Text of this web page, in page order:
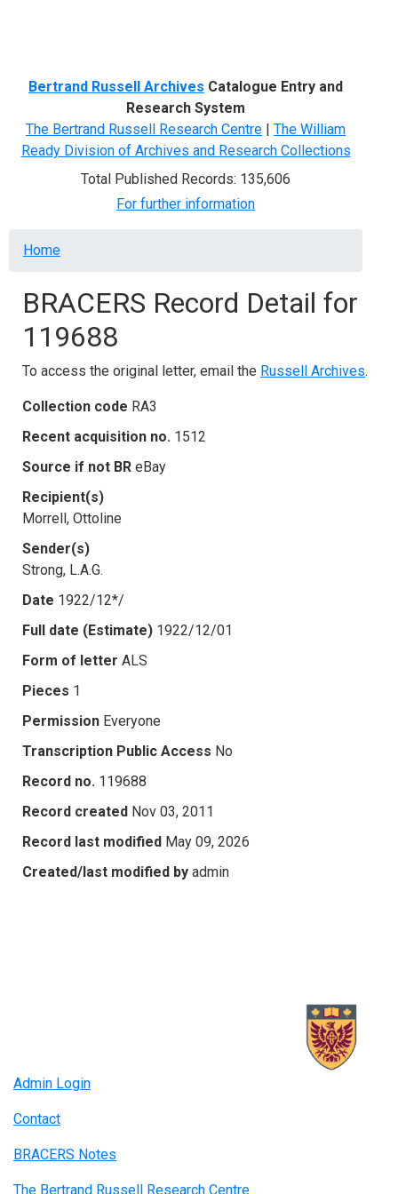
Bertrand Russell Archives Catalogue Entry and
Research System
The Bertrand Russell Research Centre | The William
Ready Division of Archives and Research Collections
Total Published Records: 135,606
For further information
Breadcrumb
Home
BRACERS Record Detail for
119688
To access the original letter, email the Russell Archives.
Collection code RA3
Recent acquisition no. 1512
Source if not BR eBay
Recipient(s)
Morrell, Ottoline
Sender(s)
Strong, L.A.G.
Date 1922/12*/
Full date (Estimate) 1922/12/01
Form of letter ALS
Pieces 1
Permission Everyone
Transcription Public Access No
Record no. 119688
Record created Nov 03, 2011
Record last modified May 09, 2026
Created/last modified by admin
Admin Login
Contact
BRACERS Notes
The Bertrand Russell Research Centre